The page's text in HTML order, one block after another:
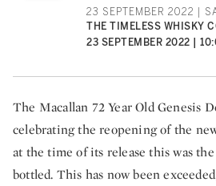
23 SEPTEMBER 2022 |
THE TIMELESS WHISKY
23 SEPTEMBER 2022 |
The Macallan 72 Year Old Genesis
celebrating the reopening of the
at the time of its release this was
bottled. This has now been